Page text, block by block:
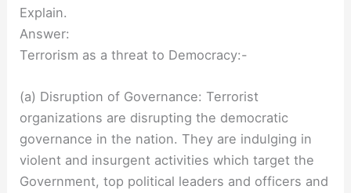
Explain.
Answer:
Terrorism as a threat to Democracy:-
(a) Disruption of Governance: Terrorist
organizations are disrupting the democratic
governance in the nation. They are indulging in
violent and insurgent activities which target the
Government, top political leaders and officers and